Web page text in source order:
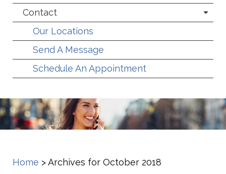
Contact
Our Locations
Send A Message
Schedule An Appointment
Home >Archives for October 2018